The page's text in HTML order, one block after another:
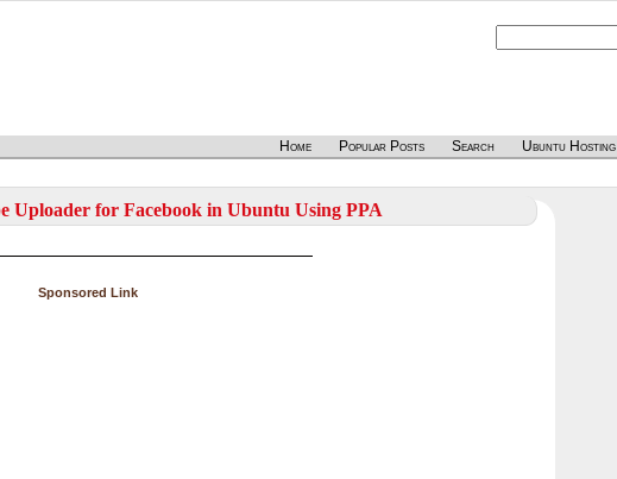
Home Popular Posts Search Ubuntu Hosting
Uploader for Facebook in Ubuntu Using PPA
Sponsored Link